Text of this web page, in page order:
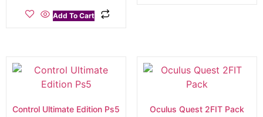
Add To Cart
Control Ultimate Edition Ps5
Oculus Quest 2FIT Pack